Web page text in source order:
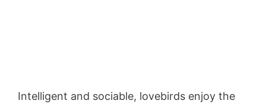
Intelligent and sociable, lovebirds enjoy the